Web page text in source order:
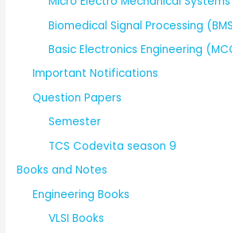
Biomedical Signal Processing
Basic Electronics Engineering
Important Notifications
Question Papers
Semester
TCS Codevita season 9
Books and Notes
Engineering Books
VLSI Books